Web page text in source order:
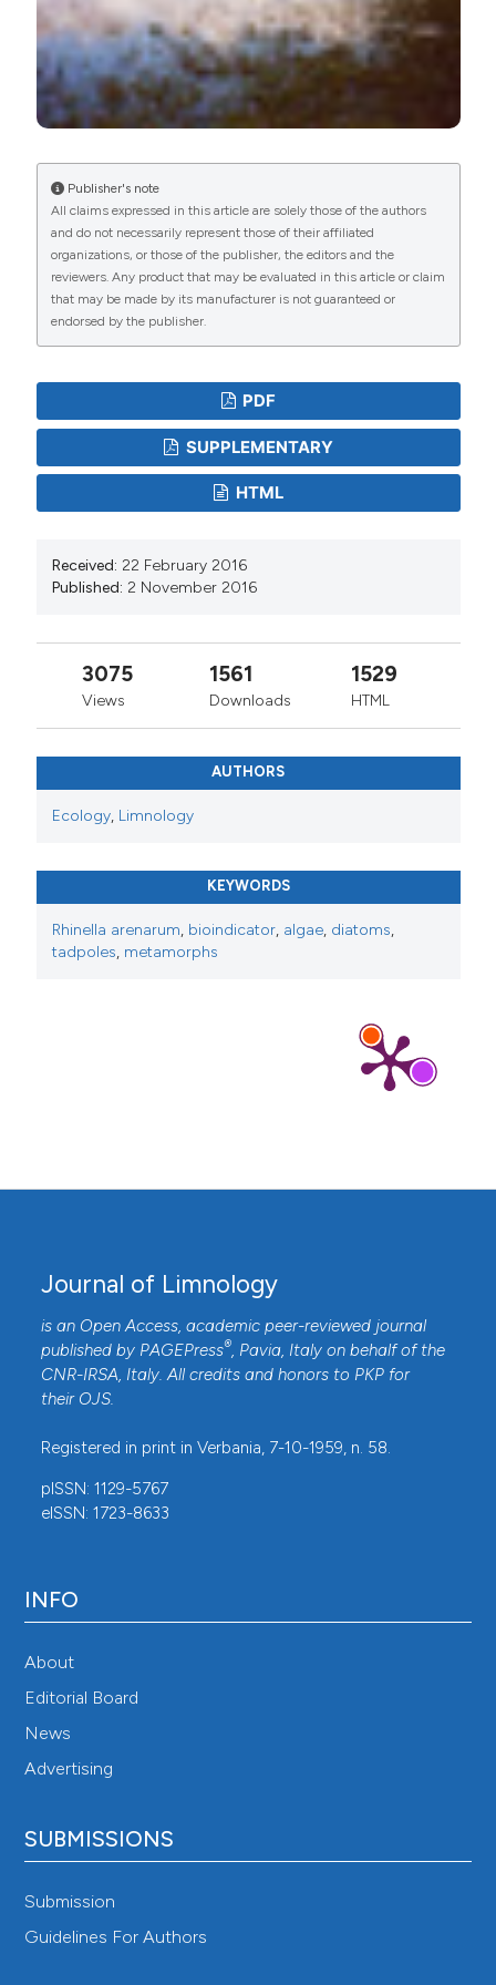
Publisher's note
All claims expressed in this article are solely those of the authors
and do not necessarily represent those of their affiliated
organizations, or those of the publisher, the editors and the
reviewers. Any product that may be evaluated in this article or claim
that may be made by its manufacturer is not guaranteed or
endorsed by the publisher.
PDF
SUPPLEMENTARY
HTML
Received: 22 February 2016
Published: 2 November 2016
3075
Views
1561
Downloads
1529
HTML
AUTHORS
Ecology, Limnology
KEYWORDS
Rhinella arenarum, bioindicator, algae, diatoms,
tadpoles, metamorphs
Journal of Limnology
is an Open Access, academic peer-reviewed journal
published by PAGEPress®, Pavia, Italy on behalf of the
CNR-IRSA, Italy. All credits and honors to PKP for
their OJS.
Registered in print in Verbania, 7-10-1959, n. 58.
pISSN: 1129-5767
eISSN: 1723-8633
INFO
About
Editorial Board
News
Advertising
SUBMISSIONS
Submission
Guidelines For Authors